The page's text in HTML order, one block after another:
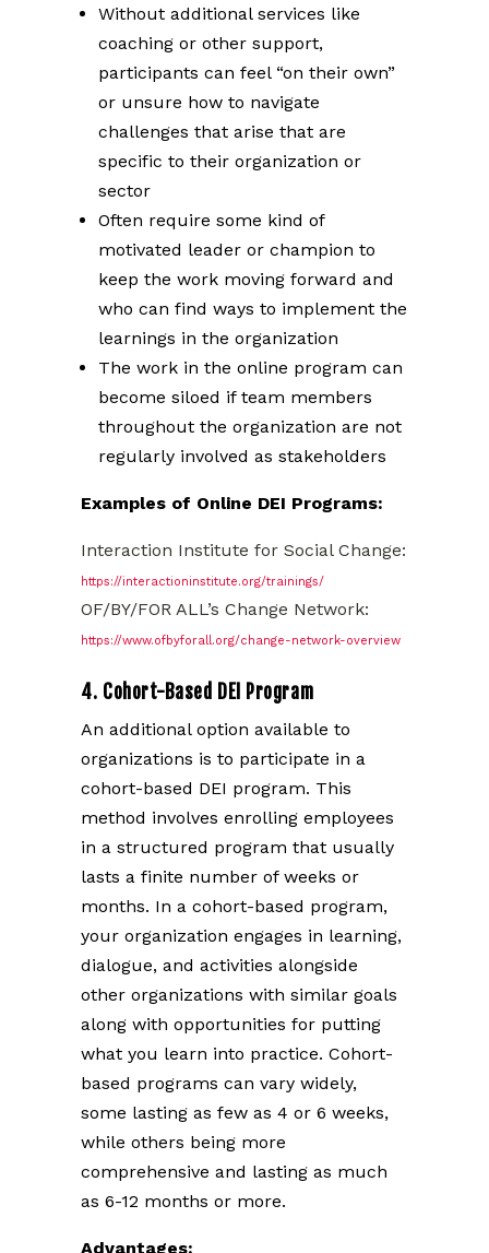
Without additional services like
coaching or other support,
participants can feel “on their own”
or unsure how to navigate
challenges that arise that are
specific to their organization or
sector
Often require some kind of
motivated leader or champion to
keep the work moving forward and
who can find ways to implement the
learnings in the organization
The work in the online program can
become siloed if team members
throughout the organization are not
regularly involved as stakeholders
Examples of Online DEI Programs:
Interaction Institute for Social Change:
https://interactioninstitute.org/trainings/
OF/BY/FOR ALL’s Change Network:
https://www.ofbyforall.org/change-network-overview
4. Cohort-Based DEI Program
An additional option available to
organizations is to participate in a
cohort-based DEI program. This
method involves enrolling employees
in a structured program that usually
lasts a finite number of weeks or
months. In a cohort-based program,
your organization engages in learning,
dialogue, and activities alongside
other organizations with similar goals
along with opportunities for putting
what you learn into practice. Cohort-
based programs can vary widely,
some lasting as few as 4 or 6 weeks,
while others being more
comprehensive and lasting as much
as 6-12 months or more.
Advantages: